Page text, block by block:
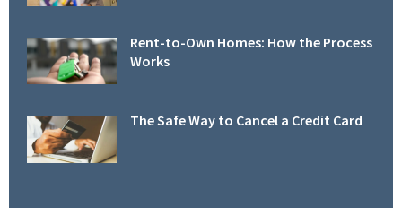
Rent-to-Own Homes: How the Process
Works
The Safe Way to Cancel a Credit Card